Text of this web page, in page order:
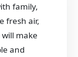
family,
fresh air,
make
and